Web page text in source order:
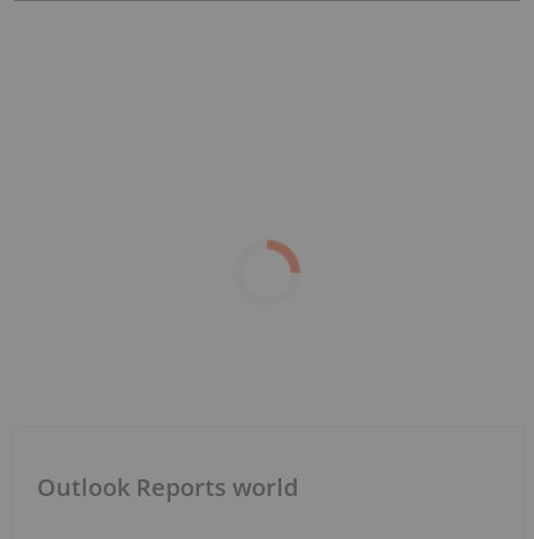
Outlook Reports world